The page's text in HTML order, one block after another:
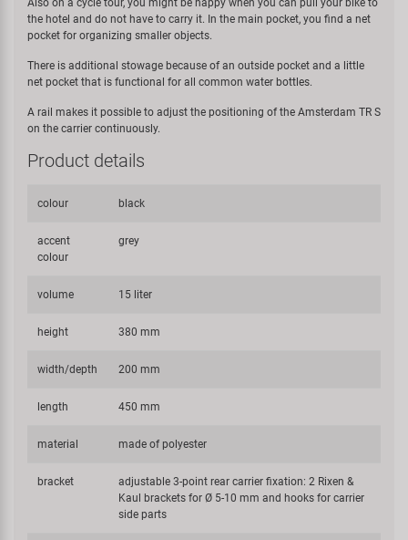
Also on a cycle tour, you might be happy when you can pull your bike to
the hotel and do not have to carry it. In the main pocket, you find a net
pocket for organizing smaller objects.
There is additional stowage because of an outside pocket and a little
net pocket that is functional for all common water bottles.
A rail makes it possible to adjust the positioning of the Amsterdam TR S
on the carrier continuously.
Product details
colour black
accent
colour
grey
volume 15 liter
height 380 mm
width/depth 200 mm
length 450 mm
material made of polyester
bracket
adjustable 3-point rear carrier fixation: 2 Rixen &
Kaul brackets for Ø 5-10 mm and hooks for carrier
side parts